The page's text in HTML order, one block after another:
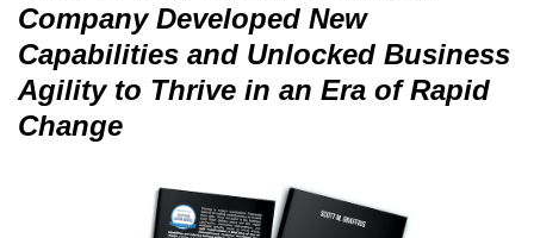
Company Developed New
Capabilities and Unlocked Business
Agility to Thrive in an Era of Rapid
Change